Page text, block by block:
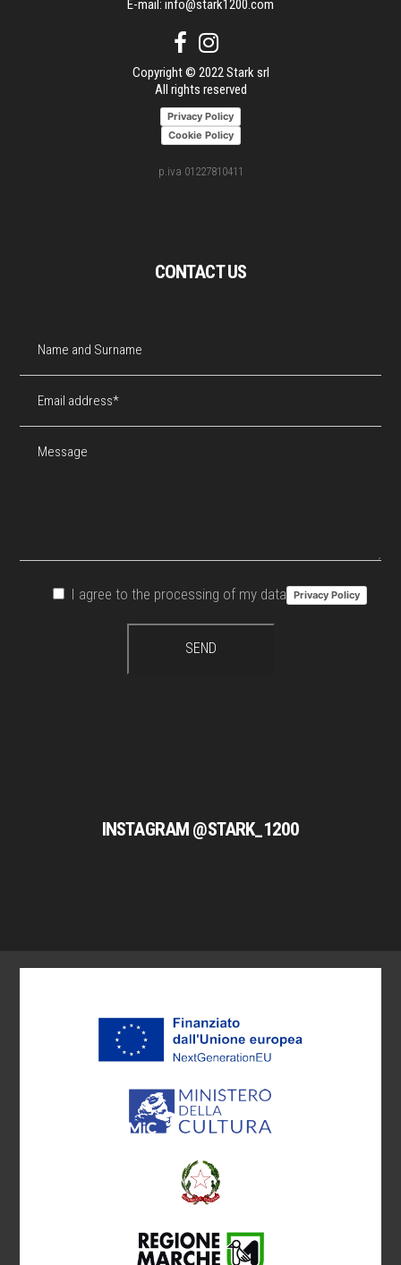
INSTAGRAM @STARK_1200
CONTACT US
I agree to the processing of my data Privacy Policy
E-mail: info@stark1200.com
Copyright © 2022 Stark srl
All rights reserved
Privacy Policy
Cookie Policy
p.iva 01227810411